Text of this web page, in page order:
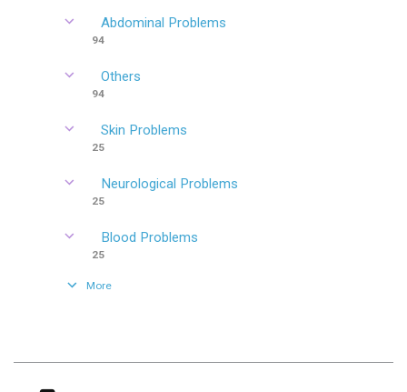
Abdominal Problems
94
Others
94
Skin Problems
25
Neurological Problems
25
Blood Problems
25
More